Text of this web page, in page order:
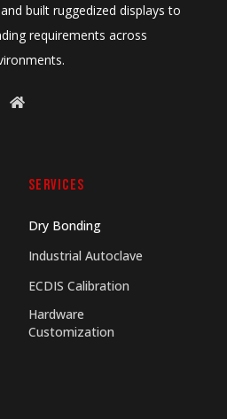
built ruggedized displays to
requirements across
SERVICES
Dry Bonding
Industrial Autoclave
ECDIS Calibration
Hardware
Customization